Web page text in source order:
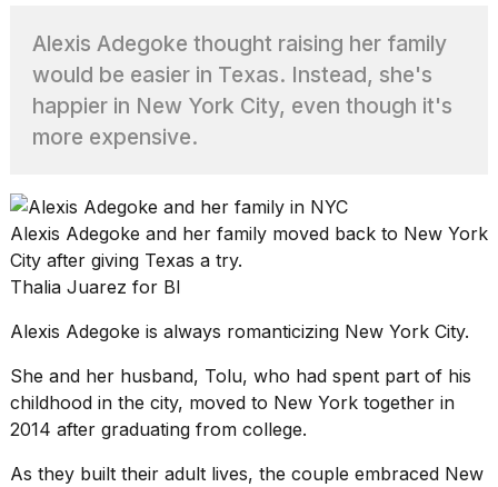
those
heartbeats
on
Hinge?
found
5
Dyson
Supersonic
dupes
are
a...
MAR,
Alexis Adegoke thought raising her family
would be easier in Texas. Instead, she's
happier in New York City, even though it's
more expensive.
Alexis Adegoke and her family moved back to New York
City after giving Texas a try.
Thalia Juarez for BI
Alexis Adegoke is always romanticizing New York City.
She and her husband, Tolu, who had spent part of his
childhood in the city, moved to New York together in
2014 after graduating from college.
As they built their adult lives, the couple embraced New